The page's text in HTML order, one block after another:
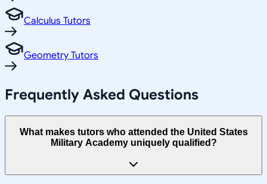
Calculus Tutors
Geometry Tutors
Frequently Asked Questions
What makes tutors who attended the United States
Military Academy uniquely qualified?